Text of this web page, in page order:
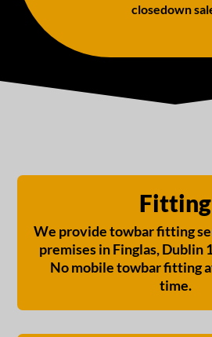
closedown
Fitting
We provide towbar fitting
premises in Finglas, Dublin
No mobile towbar fitting
time.